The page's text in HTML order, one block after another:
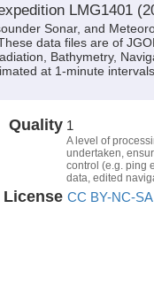
LMG1401
Sonar, and
data files are of
Bathymetry,
at 1-minute
Quality 1
A level of
undertaken,
control (e.g. ping
data, edited
License CC BY-NC-